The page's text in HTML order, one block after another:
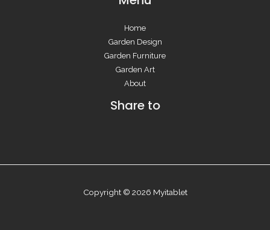
Home
Garden Design
Garden Furniture
Garden Art
About
Share to
Copyright © 2026 Myitablet